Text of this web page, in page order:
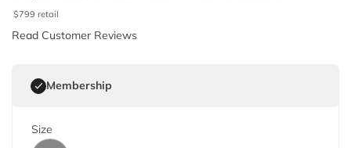
$799 retail
Read Customer Reviews
Membership
Size